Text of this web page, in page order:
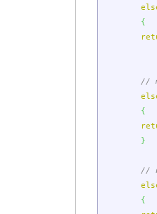
{
//
{
}
//
{